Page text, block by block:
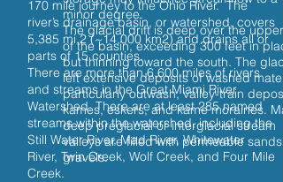
170 mile journey to the Ohio River. The
river’s drainage basin, or watershed, covers
5,385 mi.2 (~14,000 km2) and drains all or
parts of 15 counties.
There are more than 6,600 miles of rivers
and streams in the Great Miami River
Watershed. There are at least 285 named
streams within the watershed, including the
Still Water River, Mad River, Whitewater
River, Twin Creek, Wolf Creek, and Four Mile
Creek.
minor degree.
The glacial drift is deep over the upper
of the basin, exceeding 300 feet in
but thinning toward the south. The
left extensive deposits of washed
particularly outwash, valley-train
kames, eskers, and kame moraines.
deep preglacial or interglacial stream
valleys are filled with permeable sands
gravels.